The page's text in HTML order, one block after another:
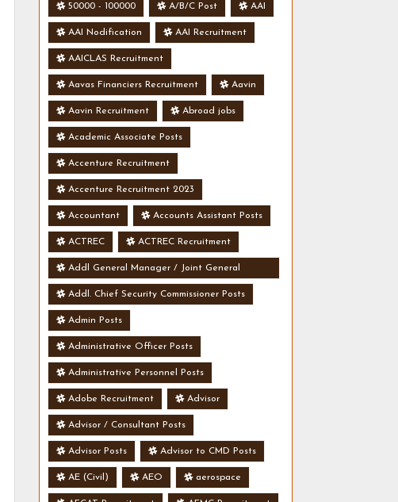
50000 - 100000 A/B/C Post AAI
AAI Nodification AAI Recruitment
AAICLAS Recruitment
Aavas Financiers Recruitment Aavin
Aavin Recruitment Abroad jobs
Academic Associate Posts
Accenture Recruitment
Accenture Recruitment 2023
Accountant Accounts Assistant Posts
ACTREC ACTREC Recruitment
Addl General Manager / Joint General
Manager Posts
Addl. Chief Security Commissioner Posts
Admin Posts
Administrative Officer Posts
Administrative Personnel Posts
Adobe Recruitment Advisor
Advisor / Consultant Posts
Advisor Posts Advisor to CMD Posts
AE (Civil) AEO aerospace